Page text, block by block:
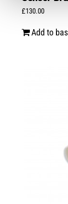
£130.00
Add to